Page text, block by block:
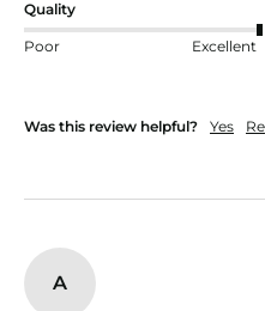
Quality
Poor Excellent
Was this review helpful? Yes
A